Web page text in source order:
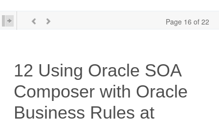
Page 16 of 22
12 Using Oracle SOA
Composer with Oracle
Business Rules at